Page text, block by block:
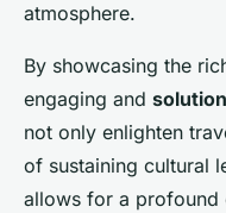
atmosphere.
By showcasing the
engaging and
not only enlighten
of sustaining cultural
allows for a profound